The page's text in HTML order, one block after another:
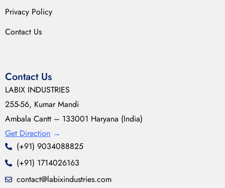
Privacy Policy
Contact Us
Contact Us
LABIX INDUSTRIES
255-56, Kumar Mandi
Ambala Cantt – 133001 Haryana (India)
Get Direction →
(+91) 9034088825
(+91) 1714026163
contact@labixindustries.com